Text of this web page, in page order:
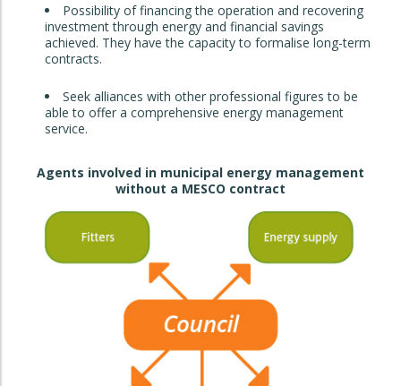
Possibility of financing the operation and recovering
investment through energy and financial savings
achieved. They have the capacity to formalise long-term
contracts.
Seek alliances with other professional figures to be
able to offer a comprehensive energy management
service.
Agents involved in municipal energy management
without a MESCO contract